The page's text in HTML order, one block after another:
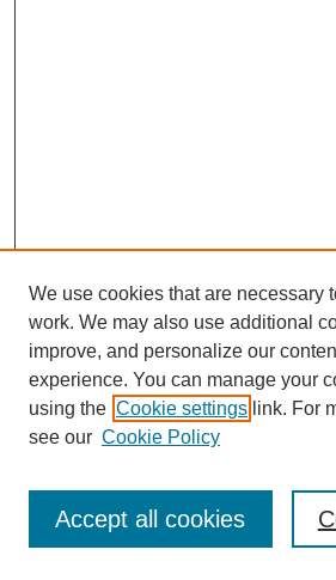
Journal Home
Most Popular Papers
Receive Email Notices or RSS
We use cookies that are necessary
work. We may also use additional
improve, and personalize our
experience. You can manage your
using the Cookie settings link. For
see our Cookie Policy
Accept all cookies